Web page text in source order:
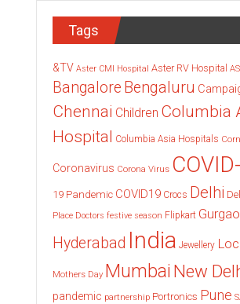
Tags
&TV Aster CMI Hospital Aster RV Hospital
Bangalore Bengaluru
Chennai Children Columbia
Hospital Columbia Asia Hospitals
Coronavirus Corona Virus
19 Pandemic COVID19 Crocs Delhi
Place Doctors festive season Flipkart
Hyderabad India Jewellery
Mothers Day Mumbai New
pandemic partnership Portronics Pune